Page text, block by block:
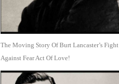
The Moving Story Of Burt Lancaster’s Fight
Against Fear Act Of Love!